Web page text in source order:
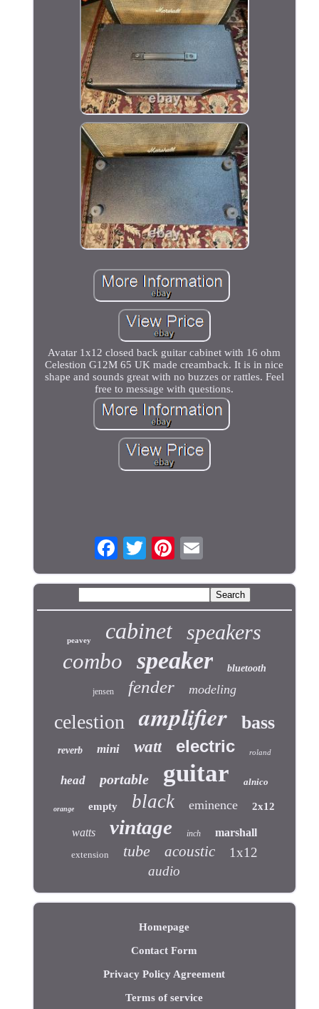
Avatar 1x12 closed back guitar cabinet with 16 ohm
Celestion G12M 65 UK made creamback. It is in nice
shape and sounds great with no buzzes or rattles. Feel
free to message with questions.
peavey cabinet speakers
combo speaker bluetooth
jensen fender modeling
celestion amplifier bass
reverb mini watt electric roland
head portable guitar alnico
orange empty black eminence 2x12
watts vintage inch marshall
extension tube acoustic
1x12
audio
Homepage
Contact Form
Privacy Policy Agreement
Terms of service